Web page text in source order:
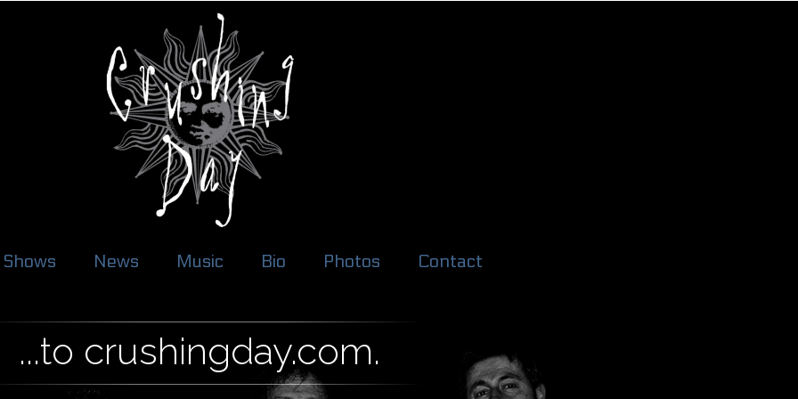
Shows News Music Bio Photos Contact
...to crushingday.com.